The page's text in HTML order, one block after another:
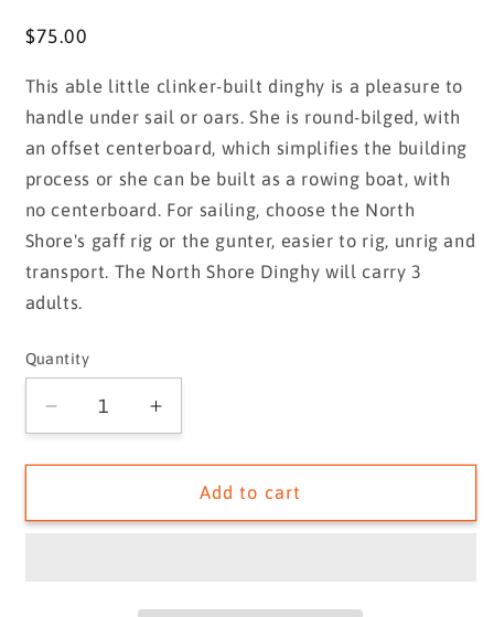
Regular
$75.00
This able little clinker-built dinghy is a pleasure to
handle under sail or oars. She is round-bilged, with
an offset centerboard, which simplifies the building
process or she can be built as a rowing boat, with
no centerboard. For sailing, choose the North
Shore's gaff rig or the gunter, easier to rig, unrig and
transport. The North Shore Dinghy will carry 3
adults.
Quantity
Quantity
Decrease
quantity
for
Shore
Increase
quantity
for
North
Shore
Add to cart